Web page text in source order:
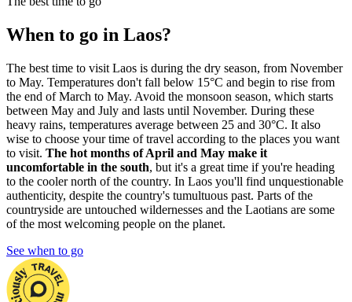
When to go in Laos?
The best time to visit Laos is during the dry season, from November
to May. Temperatures don't fall below 15°C and begin to rise from
the end of March to May. Avoid the monsoon season, which starts
between May and July and lasts until November. During these
heavy rains, temperatures average between 25 and 30°C. It also
wise to choose your time of travel according to the places you want
to visit. The hot months of April and May make it
uncomfortable in the south, but it's a great time if you're heading
to the cooler north of the country. In Laos you'll find unquestionable
authenticity, despite the country's tumultuous past. Parts of the
countryside are untouched wildernesses and the Laotians are some
of the most welcoming people on the planet.
See when to go